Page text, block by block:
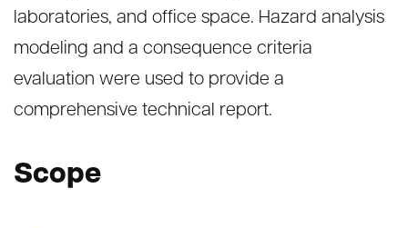
laboratories, and office space. Hazard analysis
modeling and a consequence criteria
evaluation were used to provide a
comprehensive technical report.
Scope